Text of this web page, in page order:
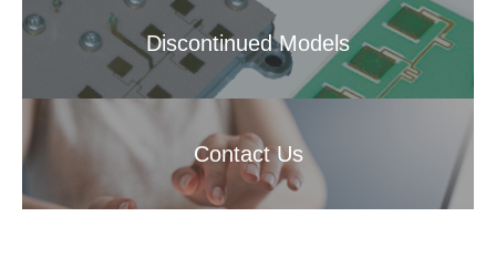
Discontinued Models
Contact Us